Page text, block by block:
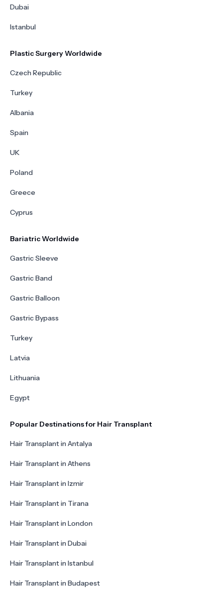
Dubai
Istanbul
Plastic Surgery Worldwide
Czech Republic
Turkey
Albania
Spain
UK
Poland
Greece
Cyprus
Bariatric Worldwide
Gastric Sleeve
Gastric Band
Gastric Balloon
Gastric Bypass
Turkey
Latvia
Lithuania
Egypt
Popular Destinations for Hair Transplant
Hair Transplant in Antalya
Hair Transplant in Athens
Hair Transplant in Izmir
Hair Transplant in Tirana
Hair Transplant in London
Hair Transplant in Dubai
Hair Transplant in Istanbul
Hair Transplant in Budapest